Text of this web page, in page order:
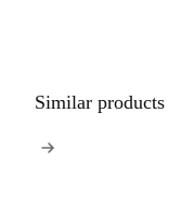
Similar products